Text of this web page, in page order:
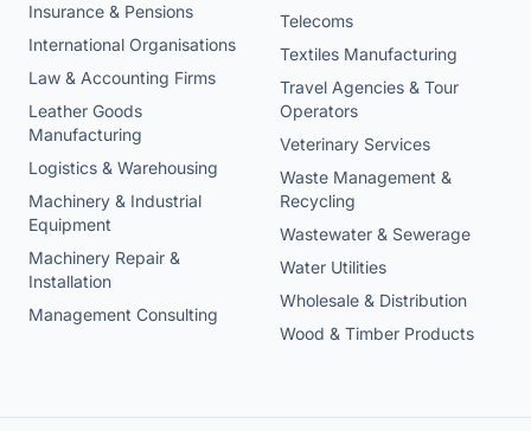
Insurance & Pensions
International Organisations
Law & Accounting Firms
Leather Goods
Manufacturing
Logistics & Warehousing
Machinery & Industrial
Equipment
Machinery Repair &
Installation
Management Consulting
Telecoms
Textiles Manufacturing
Travel Agencies & Tour
Operators
Veterinary Services
Waste Management &
Recycling
Wastewater & Sewerage
Water Utilities
Wholesale & Distribution
Wood & Timber Products